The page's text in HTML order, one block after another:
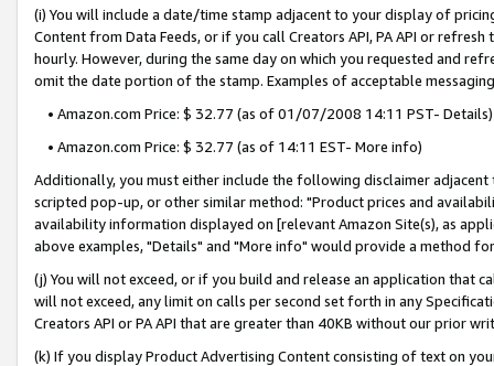
(i) You will include a date/time stamp adjacent to your display of
Content from Data Feeds, or if you call Creators API, PA API or
hourly. However, during the same day on which you requested and
omit the date portion of the stamp. Examples of acceptable
• Amazon.com Price: $ 32.77 (as of 01/07/2008 14:11 PST- Details)
• Amazon.com Price: $ 32.77 (as of 14:11 EST- More info)
Additionally, you must either include the following disclaimer
scripted pop-up, or other similar method: "Product prices and
availability information displayed on [relevant Amazon Site(s), as
above examples, "Details" and "More info" would provide a method
(j) You will not exceed, or if you build and release an application that
will not exceed, any limit on calls per second set forth in any
Creators API or PA API that are greater than 40KB without our prior
(k) If you display Product Advertising Content consisting of text on